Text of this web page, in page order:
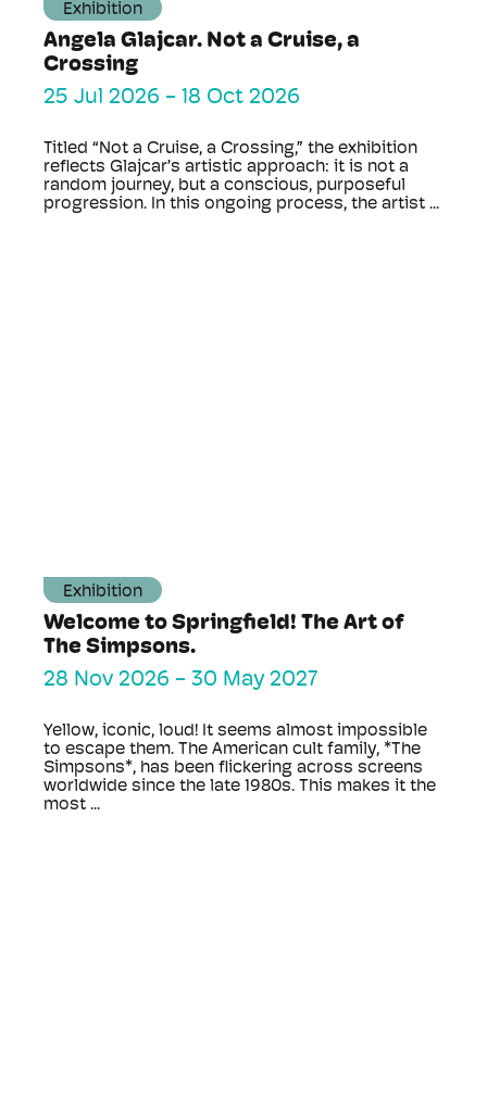
Exhibition
Angela Glajcar. Not a Cruise, a
Crossing
25 Jul 2026 - 18 Oct 2026
Titled “Not a Cruise, a Crossing,” the exhibition
reflects Glajcar’s artistic approach: it is not a
random journey, but a conscious, purposeful
progression. In this ongoing process, the artist ...
Exhibition
Welcome to Springfield! The Art of
The Simpsons.
28 Nov 2026 - 30 May 2027
Yellow, iconic, loud! It seems almost impossible
to escape them. The American cult family, *The
Simpsons*, has been flickering across screens
worldwide since the late 1980s. This makes it the
most ...